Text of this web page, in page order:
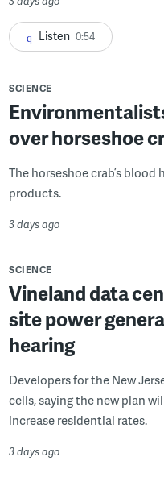
Listen 0:54
SCIENCE
over horseshoe
The horseshoe crab’s
products.
3 days ago
SCIENCE
Vineland data
site power
hearing
Developers for the New
cells, saying the new plan
increase residential rates.
3 days ago